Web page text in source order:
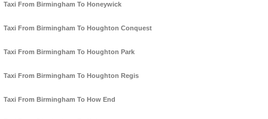
Taxi From Birmingham To Honeywick
Taxi From Birmingham To Houghton Conquest
Taxi From Birmingham To Houghton Park
Taxi From Birmingham To Houghton Regis
Taxi From Birmingham To How End